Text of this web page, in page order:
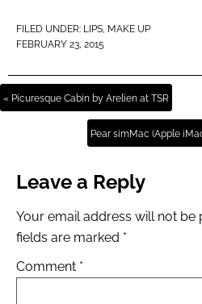
FILED UNDER: LIPS MAKE UP
FEBRUARY 23, 2015
« Picuresque Cabin by Arelien at TSR
Pear simMac (Apple
Leave a Reply
Your email address will not be
fields are marked *
Comment *